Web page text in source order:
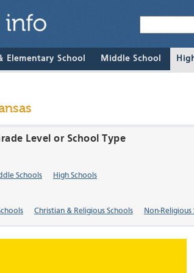
Elementary School Middle School
Level or School Type
Schools High Schools
Christian & Religious Schools Non-Religious